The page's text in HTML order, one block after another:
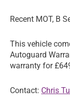
Recent MOT, B
This vehicle
Autoguard
warranty for
Contact: Chris